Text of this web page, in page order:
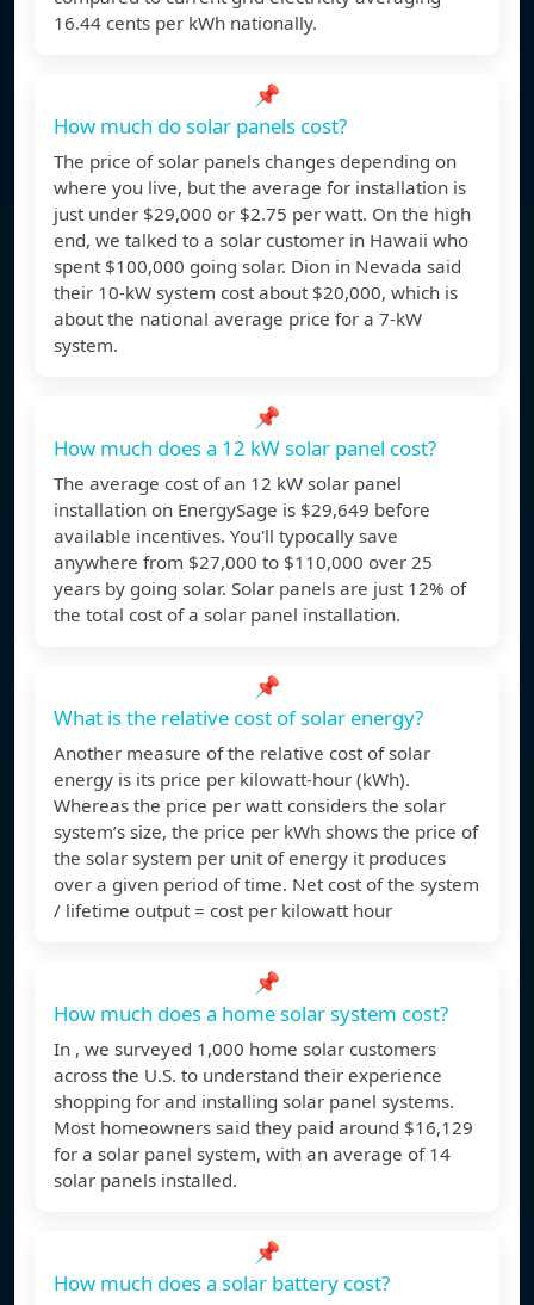
16.44 cents per kWh nationally.
📌
How much do solar panels cost?
The price of solar panels changes depending on
where you live, but the average for installation is
just under $29,000 or $2.75 per watt. On the high
end, we talked to a solar customer in Hawaii who
spent $100,000 going solar. Dion in Nevada said
their 10-kW system cost about $20,000, which is
about the national average price for a 7-kW
system.
📌
How much does a 12 kW solar panel cost?
The average cost of an 12 kW solar panel
installation on EnergySage is $29,649 before
available incentives. You'll typocally save
anywhere from $27,000 to $110,000 over 25
years by going solar. Solar panels are just 12% of
the total cost of a solar panel installation.
📌
What is the relative cost of solar energy?
Another measure of the relative cost of solar
energy is its price per kilowatt-hour (kWh).
Whereas the price per watt considers the solar
system’s size, the price per kWh shows the price of
the solar system per unit of energy it produces
over a given period of time. Net cost of the system
/ lifetime output = cost per kilowatt hour
📌
How much does a home solar system cost?
In , we surveyed 1,000 home solar customers
across the U.S. to understand their experience
shopping for and installing solar panel systems.
Most homeowners said they paid around $16,129
for a solar panel system, with an average of 14
solar panels installed.
📌
How much does a solar battery cost?